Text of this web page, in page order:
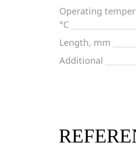
Operating
°C
Length, mm
Additional